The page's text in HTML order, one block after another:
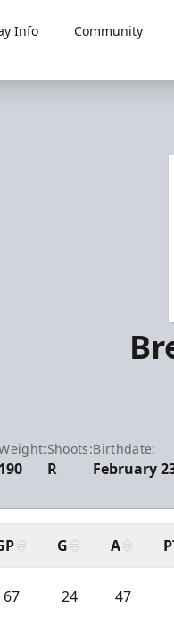
Info Community
190
Shoots:
R
Birthdate:
February
G A
67 24 47